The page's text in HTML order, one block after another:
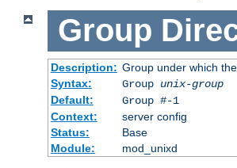
Group
Description: Group under which
Syntax:
Group unix-group
Default:
Group #-1
Context:
server config
Status:
Base
Module:
mod_unixd